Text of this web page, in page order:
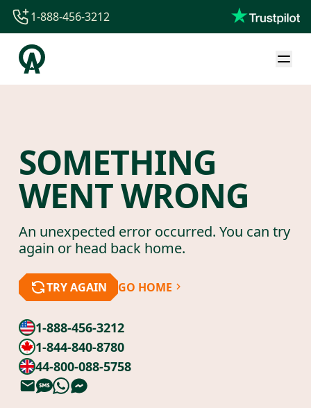
1-844-840-8780
44-800-088-5758
1-888-456-3212
SOMETHING
WENT WRONG
An unexpected error occurred. You can try
again or head back home.
TRY AGAIN GO HOME
1-888-456-3212
1-844-840-8780
44-800-088-5758